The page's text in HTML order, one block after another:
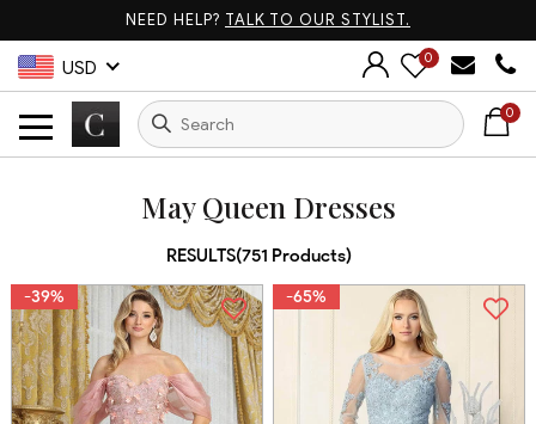
NEED HELP? TALK TO OUR STYLIST.
0
USD
0
May Queen Dresses
RESULTS(751 Products)
-39% -65%